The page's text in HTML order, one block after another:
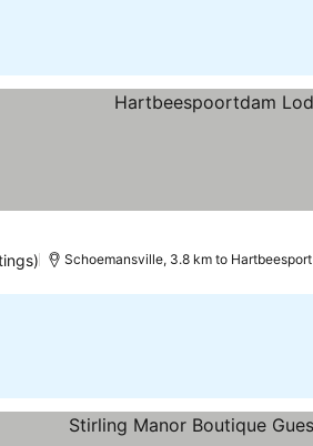
Schoemansville, 3.8 km to Hartbeesport